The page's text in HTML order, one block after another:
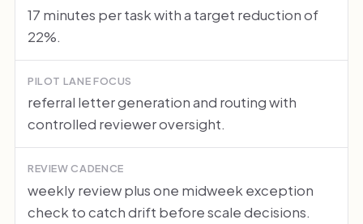
17 minutes per task with a target reduction of
22%.
PILOT LANE FOCUS
referral letter generation and routing with
controlled reviewer oversight.
REVIEW CADENCE
weekly review plus one midweek exception
check to catch drift before scale decisions.